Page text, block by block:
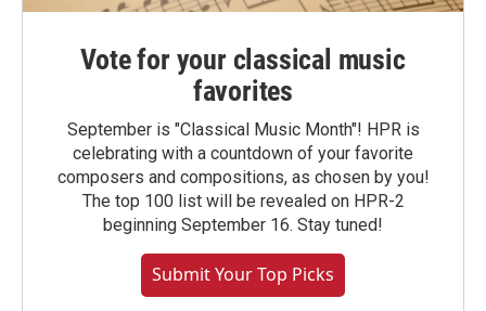
Vote for your classical music
favorites
September is "Classical Music Month"! HPR is
celebrating with a countdown of your favorite
composers and compositions, as chosen by you!
The top 100 list will be revealed on HPR-2
beginning September 16. Stay tuned!
Submit Your Top Picks